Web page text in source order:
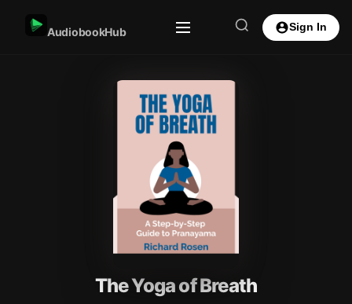
AudiobookHub Sign In
The Yoga of Breath